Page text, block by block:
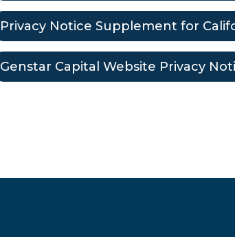
Privacy Notice Supplement for
Genstar Capital Website Privacy